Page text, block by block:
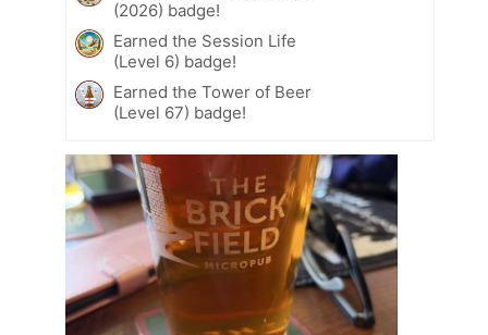
(2026) badge!
Earned the Session Life
(Level 6) badge!
Earned the Tower of Beer
(Level 67) badge!